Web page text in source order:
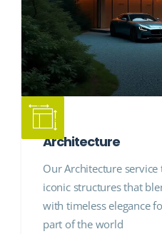
Architecture
Our Architecture
iconic structures that
with timeless elegance
part of the world